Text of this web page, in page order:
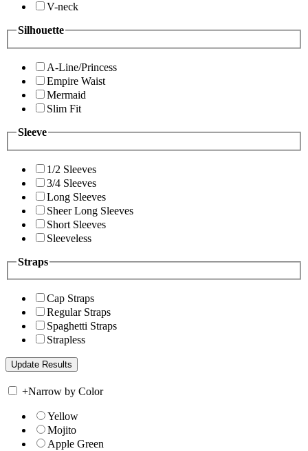
V-neck
Silhouette
A-Line/Princess
Empire Waist
Mermaid
Slim Fit
Sleeve
1/2 Sleeves
3/4 Sleeves
Long Sleeves
Sheer Long Sleeves
Short Sleeves
Sleeveless
Straps
Cap Straps
Regular Straps
Spaghetti Straps
Strapless
+Narrow by Color
Yellow
Mojito
Apple Green